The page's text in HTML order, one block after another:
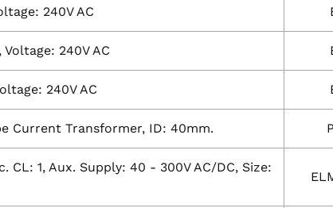
240V AC
240V AC
240V AC
Current Transformer, ID: 40mm.
CL: 1, Aux. Supply: 40 - 300V AC/DC, Size: